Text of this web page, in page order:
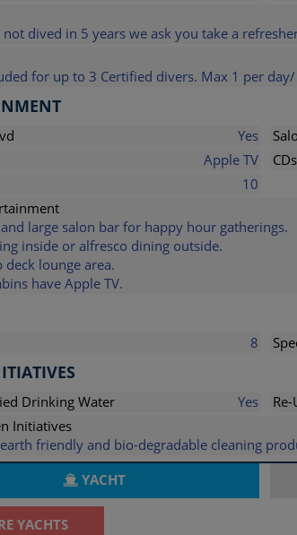
not dived in 5 years we ask you take a
for up to 3 Certified divers. Max 1 per
Yes
Apple TV CDs
10
large salon bar for happy hour gatherings.
inside or alfresco dining outside.
deck lounge area.
have Apple TV.
8
Drinking Water Yes
Initiatives
friendly and bio-degradable cleaning
YACHT
YACHTS